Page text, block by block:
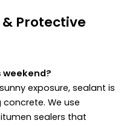
Protective
exposure, sealant is
We use
sealers that